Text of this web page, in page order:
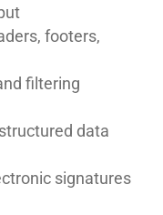
footers,
filtering
data
signatures